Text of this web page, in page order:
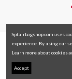
Sptairbagshop.com uses
experience. By using our
Learn more about cookies
Accept